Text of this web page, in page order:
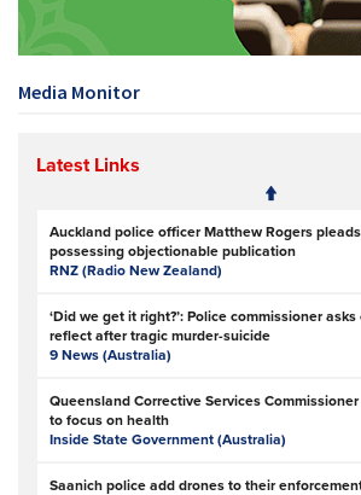
Media Monitor
Latest Links
Auckland police officer Matthew Rogers
possessing objectionable publication
RNZ (Radio New Zealand)
‘Did we get it right?’: Police commissioner
reflect after tragic murder-suicide
9 News (Australia)
Queensland Corrective Services
to focus on health
Inside State Government (Australia)
Saanich police add drones to their